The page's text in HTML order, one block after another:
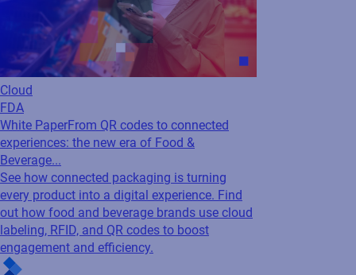
Cloud
FDA
White PaperFrom QR codes to connected
experiences: the new era of Food &
Beverage...
See how connected packaging is turning
every product into a digital experience. Find
out how food and beverage brands use cloud
labeling, RFID, and QR codes to boost
engagement and efficiency.